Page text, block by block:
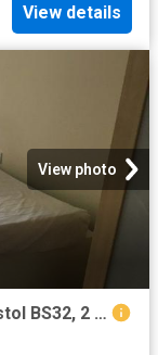
View details
View photo
Woodlands Court, Bradley Stoke, Bristol BS32, 2 bed flat to rent, £1,500 pcm | PrimeLocation